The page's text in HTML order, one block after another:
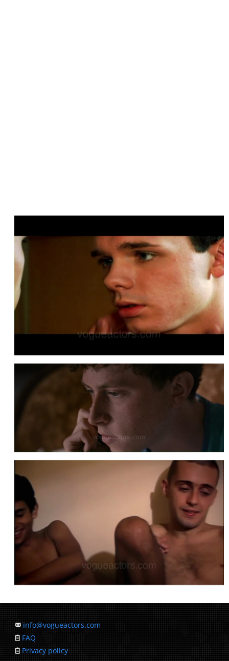
info@vogueactors.com
FAQ
Privacy policy